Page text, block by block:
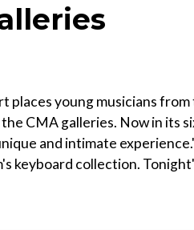
young musicians from
CMA galleries. Now in its
and intimate
keyboard collection.